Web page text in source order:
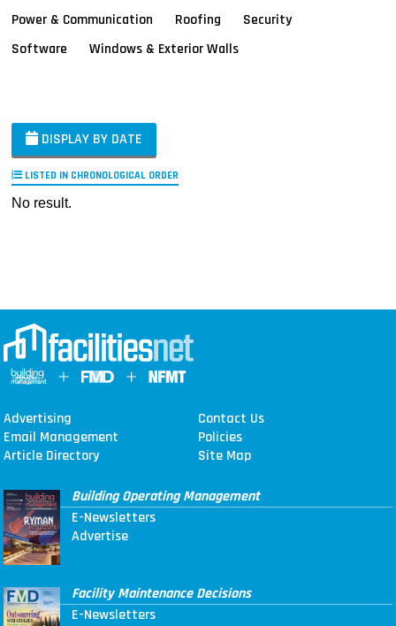
Power & Communication
Roofing
Security
Software
Windows & Exterior Walls
DISPLAY BY DATE
LISTED IN CHRONOLOGICAL ORDER
No result.
Advertising
Contact Us
Email Management
Policies
Article Directory
Site Map
Building Operating Management
E-Newsletters
Advertise
Facility Maintenance Decisions
E-Newsletters